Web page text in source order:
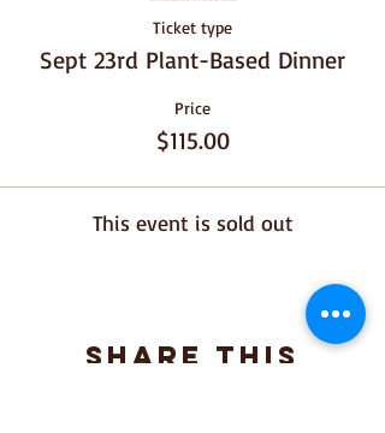
Ticket type
Sept 23rd Plant-Based Dinner
Price
$115.00
This event is sold out
Share This